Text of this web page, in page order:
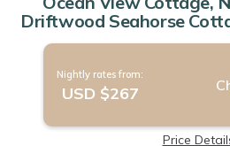
Driftwood Seahorse
North
Nightly rates from:
USD $267
Price